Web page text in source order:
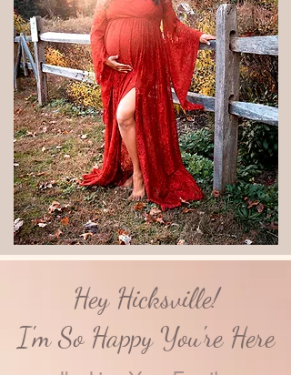
Hey Hicksville!
I'm So Happy You're Here